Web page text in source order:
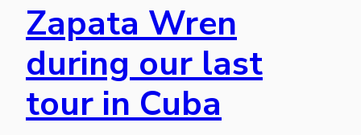
Zapata Wren
during our last
tour in Cuba